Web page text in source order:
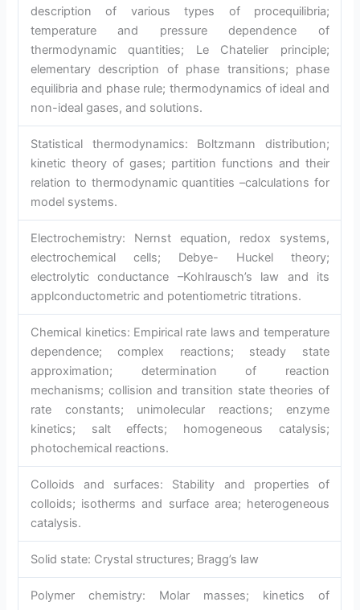
description of various types of procequilibria;
temperature and pressure dependence of
thermodynamic quantities; Le Chatelier principle;
elementary description of phase transitions; phase
equilibria and phase rule; thermodynamics of ideal and
non-ideal gases, and solutions.
Statistical thermodynamics: Boltzmann distribution;
kinetic theory of gases; partition functions and their
relation to thermodynamic quantities –calculations for
model systems.
Electrochemistry: Nernst equation, redox systems,
electrochemical cells; Debye- Huckel theory;
electrolytic conductance –Kohlrausch’s law and its
applconductometric and potentiometric titrations.
Chemical kinetics: Empirical rate laws and temperature
dependence; complex reactions; steady state
approximation; determination of reaction
mechanisms; collision and transition state theories of
rate constants; unimolecular reactions; enzyme
kinetics; salt effects; homogeneous catalysis;
photochemical reactions.
Colloids and surfaces: Stability and properties of
colloids; isotherms and surface area; heterogeneous
catalysis.
Solid state: Crystal structures; Bragg’s law
Polymer chemistry: Molar masses; kinetics of